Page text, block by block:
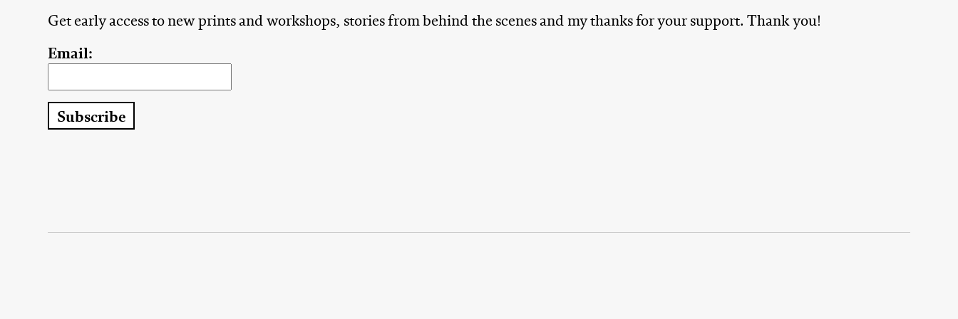
Get early access to new prints and workshops, stories from behind the scenes and my thanks for your support. Thank you!
Email: